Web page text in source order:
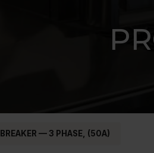
— 3 PHASE, (50A)